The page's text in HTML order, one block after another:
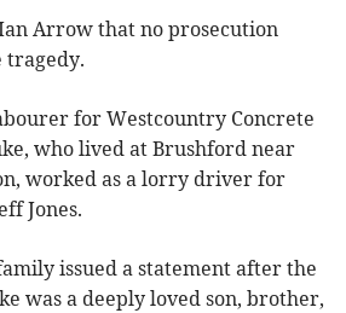
Arrow that no prosecution
tragedy.
for Westcountry Concrete
who lived at Brushford near
worked as a lorry driver for
Jones.
issued a statement after the
was a deeply loved son, brother,